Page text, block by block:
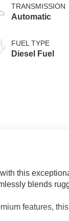
TRANSMISSION
Automatic
FUEL TYPE
Diesel Fuel
this
blends
features,